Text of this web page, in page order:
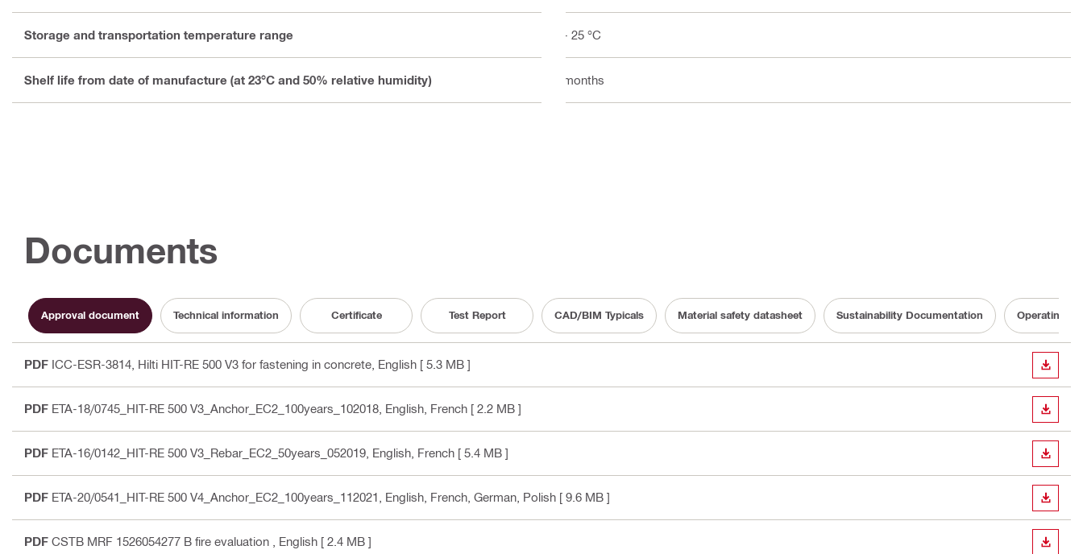
Storage and transportation temperature range 5 - 25 °C
Shelf life from date of manufacture (at 23°C and 50% relative humidity) 9 months
Documents
Approval document Technical information Certificate Test Report CAD/BIM Typicals Material safety datasheet Sustainability Documentation Operating
PDF ICC-ESR-3814, Hilti HIT-RE 500 V3 for fastening in concrete , English [ 5.3 MB ]
PDF ETA-18/0745_HIT-RE 500 V3_Anchor_EC2_100years_102018 , English, French [ 2.2 MB ]
PDF ETA-16/0142_HIT-RE 500 V3_Rebar_EC2_50years_052019 , English, French [ 5.4 MB ]
PDF ETA-20/0541_HIT-RE 500 V4_Anchor_EC2_100years_112021 , English, French, German, Polish [ 9.6 MB ]
PDF CSTB MRF 1526054277 B fire evaluation , English [ 2.4 MB ]